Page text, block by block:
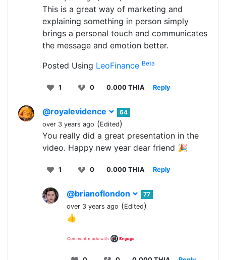
This is a great way of marketing and
explaining something in person simply
brings a personal touch and communicates
the message and emotion better.
Posted Using LeoFinance Beta
1 0 0.000 THIA Reply
@royalevidence
64
over 3 years ago (Edited)
You really did a great presentation in the
video. Happy new year dear friend 🎉
1 0 0.000 THIA Reply
@brianoflondon
77
over 3 years ago (Edited)
👍